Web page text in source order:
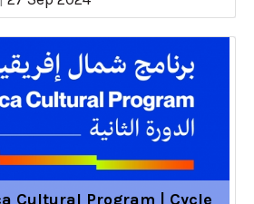
Cultural Program | Cycle